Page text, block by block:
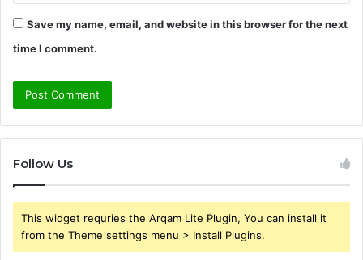
Save my name, email, and website in this browser for the next
time I comment.
Follow Us
This widget requries the Arqam Lite Plugin, You can install it
from the Theme settings menu > Install Plugins.